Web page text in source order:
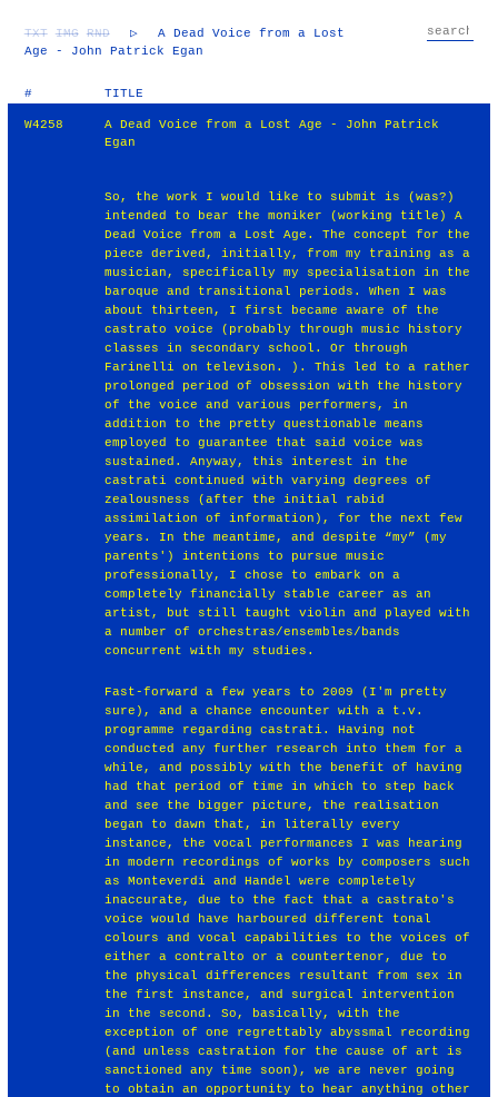
TXT IMG RND ▷
A Dead Voice from a Lost
Age - John Patrick Egan
# TITLE
W4258
A Dead Voice from a Lost Age - John Patrick
Egan
So, the work I would like to submit is (was?)
intended to bear the moniker (working title) A
Dead Voice from a Lost Age. The concept for the
piece derived, initially, from my training as a
musician, specifically my specialisation in the
baroque and transitional periods. When I was
about thirteen, I first became aware of the
castrato voice (probably through music history
classes in secondary school. Or through
Farinelli on televison. ). This led to a rather
prolonged period of obsession with the history
of the voice and various performers, in
addition to the pretty questionable means
employed to guarantee that said voice was
sustained. Anyway, this interest in the
castrati continued with varying degrees of
zealousness (after the initial rabid
assimilation of information), for the next few
years. In the meantime, and despite “my” (my
parents') intentions to pursue music
professionally, I chose to embark on a
completely financially stable career as an
artist, but still taught violin and played with
a number of orchestras/ensembles/bands
concurrent with my studies.
Fast-forward a few years to 2009 (I'm pretty
sure), and a chance encounter with a t.v.
programme regarding castrati. Having not
conducted any further research into them for a
while, and possibly with the benefit of having
had that period of time in which to step back
and see the bigger picture, the realisation
began to dawn that, in literally every
instance, the vocal performances I was hearing
in modern recordings of works by composers such
as Monteverdi and Handel were completely
inaccurate, due to the fact that a castrato's
voice would have harboured different tonal
colours and vocal capabilities to the voices of
either a contralto or a countertenor, due to
the physical differences resultant from sex in
the first instance, and surgical intervention
in the second. So, basically, with the
exception of one regrettably abyssmal recording
(and unless castration for the cause of art is
sanctioned any time soon), we are never going
to obtain an opportunity to hear anything other